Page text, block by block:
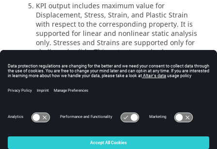
KPI output includes maximum value for
Displacement, Stress, Strain, and Plastic Strain
with respect to the corresponding property. It is
supported for linear and nonlinear static analysis
only. Stresses and Strains are supported only for
shells and solids. This output can also be
Entry (DISPLACEMENT, etc).
See Also
Bulk Data Input File
© 2025 Altair Engineering, Inc. All Rights Reserved.